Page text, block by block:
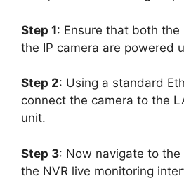
Step 1: Ensure that both the
the IP camera are powered
Step 2: Using a standard
connect the camera to the
unit.
Step 3: Now navigate to
the NVR live monitoring